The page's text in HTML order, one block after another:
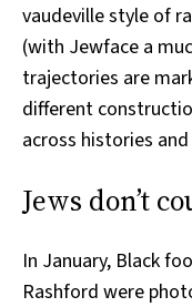
vaudeville style of
(with Jewface a
trajectories are
different
across histories
Jews don’t
In January, Black
Rashford were